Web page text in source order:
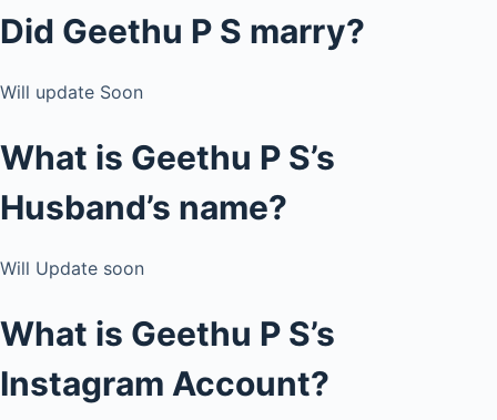
Did Geethu P S marry?
Will update Soon
What is Geethu P S’s
Husband’s name?
Will Update soon
What is Geethu P S’s
Instagram Account?